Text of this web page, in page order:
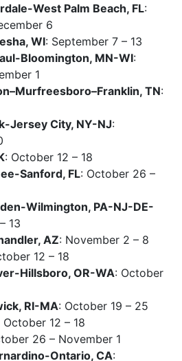
West Palm Beach, FL:
6
WI: September 7 – 13
Bloomington, MN-WI:
1
TN:
Jersey City, NY-NJ:
: October 12 – 18
Sanford, FL: October 26 –
Wilmington, PA-NJ-DE-
13
AZ: November 2 – 8
12 – 18
Hillsboro, OR-WA: October
RI-MA: October 19 – 25
October 12 – 18
26 – November 1
Ontario, CA: